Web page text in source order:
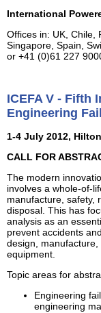
International
Offices in: UK, Chile,
Singapore, Spain,
or +41 (0)61 227
ICEFA V - Fifth
Engineering
1-4 July 2012,
CALL FOR
The modern
involves a whole-of-
manufacture, safety,
disposal. This has
analysis as an
prevent accidents
design,
equipment.
Topic areas for
Engineering
engineering